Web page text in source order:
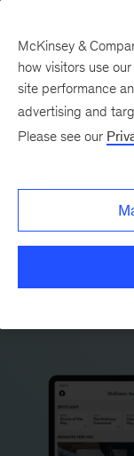
This
Scan the
McKinsey &
how visitors use
site performance
advertising and
Please see our